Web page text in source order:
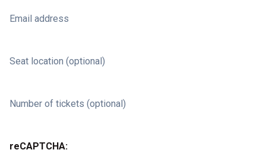
Email address
Seat location (optional)
Number of tickets (optional)
reCAPTCHA: